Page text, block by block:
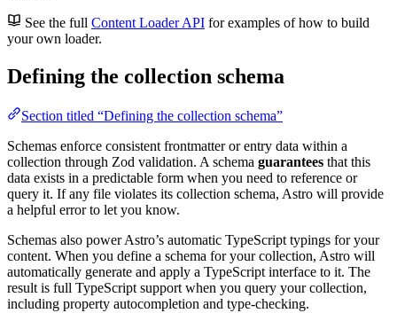
See the full Content Loader API for examples of how to build
your own loader.
Defining the collection schema
Section titled “Defining the collection schema”
Schemas enforce consistent frontmatter or entry data within a
collection through Zod validation. A schema guarantees that this
data exists in a predictable form when you need to reference or
query it. If any file violates its collection schema, Astro will provide
a helpful error to let you know.
Schemas also power Astro’s automatic TypeScript typings for your
content. When you define a schema for your collection, Astro will
automatically generate and apply a TypeScript interface to it. The
result is full TypeScript support when you query your collection,
including property autocompletion and type-checking.